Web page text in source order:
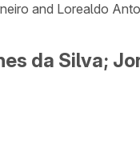
and Lorealdo
da Silva;